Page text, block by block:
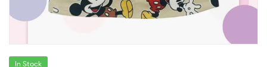
In Stock